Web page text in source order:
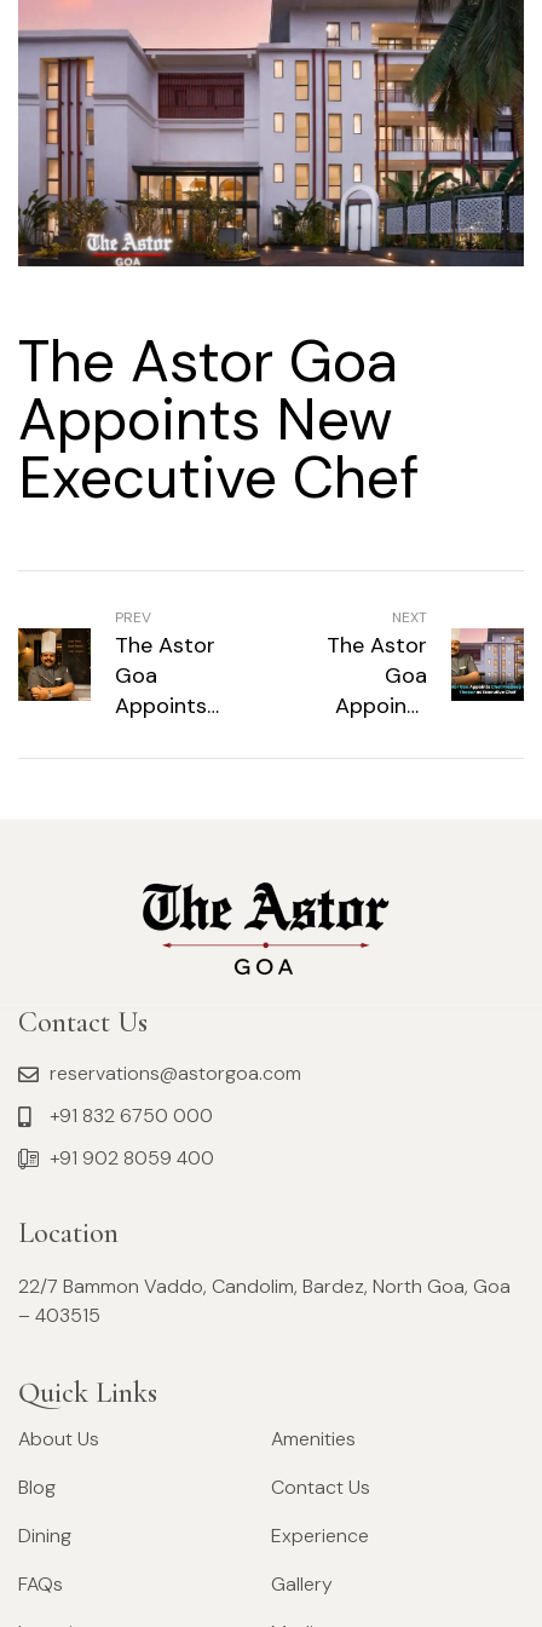
The Astor Goa
Appoints New
Executive Chef
PREV
The Astor
Goa
Appoints
Kumar
NEXT
The Astor
Goa
Appoints
Kumar
Contact Us
reservations@astorgoa.com
+91 832 6750 000
+91 902 8059 400
Location
22/7 Bammon Vaddo, Candolim, Bardez, North Goa, Goa
– 403515
Quick Links
About Us
Amenities
Blog
Contact Us
Dining
Experience
FAQs
Gallery